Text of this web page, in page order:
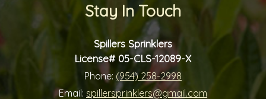
Stay In Touch
Spillers Sprinklers
License# 05-CLS-12089-X
Phone: (954) 258-2998
Email: spillersprinklers@gmail.com